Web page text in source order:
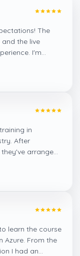
The
the live
I'm
Learnsoft
in
After
arranged
learn the course
Azure. From the
I had an